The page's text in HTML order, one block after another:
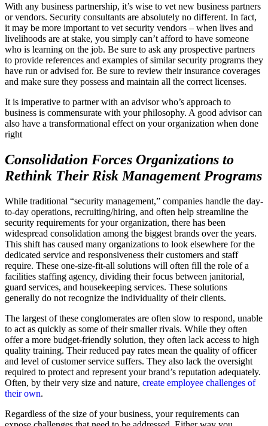
With any business partnership, it’s wise to vet new business partners
or vendors. Security consultants are absolutely no different. In fact,
it may be more important to vet security vendors – when lives and
livelihoods are at stake, you simply can’t afford to have someone
who is learning on the job. Be sure to ask any prospective partners
to provide references and examples of similar security programs they
have run or advised for. Be sure to review their insurance coverages
and make sure they possess and maintain all the correct licenses.
It is imperative to partner with an advisor who’s approach to
business is commensurate with your philosophy. A good advisor can
also have a transformational effect on your organization when done
right
Consolidation Forces Organizations to
Rethink Their Risk Management Programs
While traditional “security management,” companies handle the day-
to-day operations, recruiting/hiring, and often help streamline the
security requirements for your organization, there has been
widespread consolidation among the biggest brands over the years.
This shift has caused many organizations to look elsewhere for the
dedicated service and responsiveness their customers and staff
require. These one-size-fit-all solutions will often fill the role of a
facilities staffing agency, dividing their focus between janitorial,
guard services, and housekeeping services. These solutions
generally do not recognize the individuality of their clients.
The largest of these conglomerates are often slow to respond, unable
to act as quickly as some of their smaller rivals. While they often
offer a more budget-friendly solution, they often lack access to high
quality training. Their reduced pay rates mean the quality of officer
and level of customer service suffers. They also lack the oversight
required to protect and represent your brand’s reputation adequately.
Often, by their very size and nature, create employee challenges of
their own.
Regardless of the size of your business, your requirements can